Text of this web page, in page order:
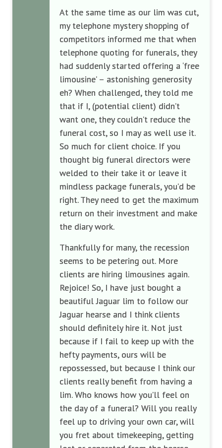
At the same time as our lim was cut,
my telephone mystery shopping of
competitors informed me that when
telephone quoting for funerals, they
had suddenly started offering a ‘free
limousine’ – astonishing generosity
eh? When challenged, they told me
that if I,(potential client) didn’t
want one,they couldn’t reduce the
funeral cost, so I may as well use it.
So much for client choice. If you
thought big funeral directors were
welded to their take it or leave it
mindless package funerals,you’d be
right. They need to get the maximum
return on their investment and make
the diary work.
Thankfullyfor many, the recession
seems to be petering out. More
clients are hiring limousines again.
Rejoice! So, I have just bought a
beautiful Jaguar lim to follow our
Jaguar hearse and I think clients
should definitely hire it.Not just
because if I fail to keep up with the
heftypayments,ours will be
repossessed, but because I think our
clients reallybenefit from having a
lim. Who knows how you’ll feel on
the day of a funeral? Will you really
feel up to driving your own car, will
you fret about timekeeping, getting